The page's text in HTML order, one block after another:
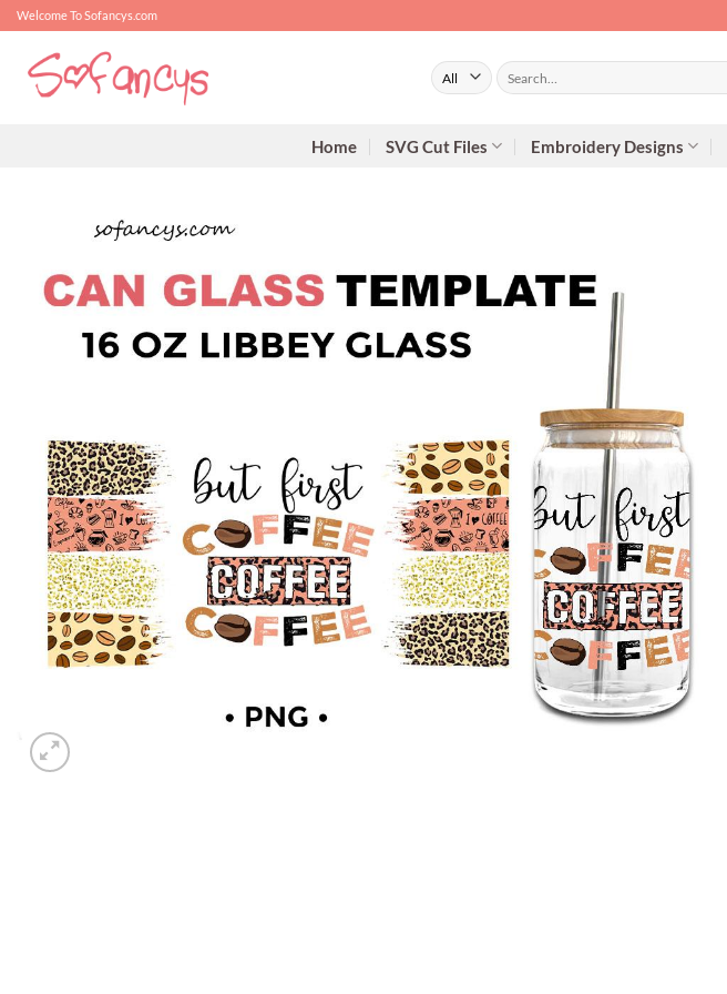
Skip
to
content
Welcome To Sofancys.com
Search
for:
Home SVG Cut Files Embroidery Designs